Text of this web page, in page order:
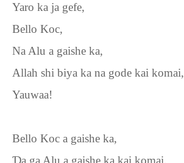
Yaro ka ja gefe,
Bello Koc,
Na Alu a gaishe ka,
Allah shi biya ka na gode kai komai,
Yauwaa!
Bello Koc a gaishe ka,
a ga Alu a gaishe ka kai komai,